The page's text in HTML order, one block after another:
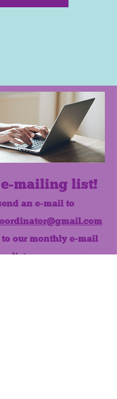
mailing list!
an e-mail to
our monthly e-mail
list.